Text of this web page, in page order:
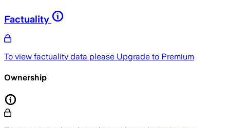
Factuality
To view factuality data please Upgrade to Premium
Ownership